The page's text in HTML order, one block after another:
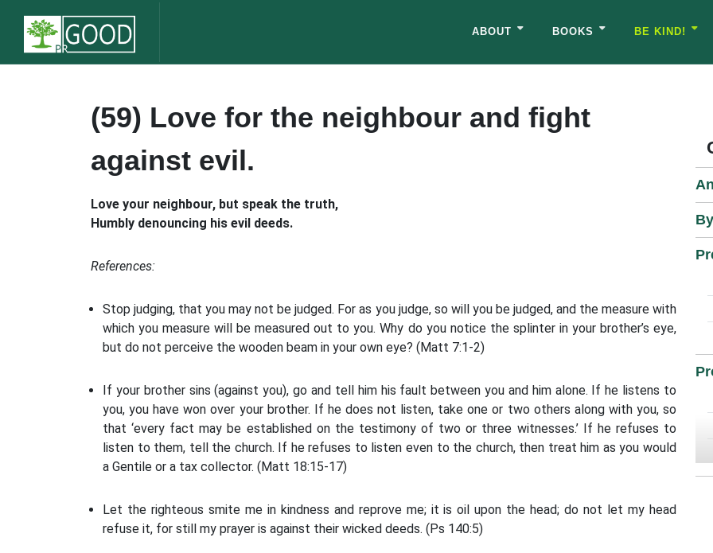
ABOUT BOOKS BE KIND!
(59) Love for the neighbour and fight
against evil.
Love your neighbour, but speak the truth,
Humbly denouncing his evil deeds.
References:
Stop judging, that you may not be judged. For as you judge, so will you be judged, and the measure with
which you measure will be measured out to you. Why do you notice the splinter in your brother’s eye,
but do not perceive the wooden beam in your own eye? (Matt 7:1-2)
If your brother sins (against you), go and tell him his fault between you and him alone. If he listens to
you, you have won over your brother. If he does not listen, take one or two others along with you, so
that ‘every fact may be established on the testimony of two or three witnesses.’ If he refuses to
listen to them, tell the church. If he refuses to listen even to the church, then treat him as you would
a Gentile or a tax collector. (Matt 18:15-17)
Let the righteous smite me in kindness and reprove me; it is oil upon the head; do not let my head
refuse it, for still my prayer is against their wicked deeds. (Ps 140:5)